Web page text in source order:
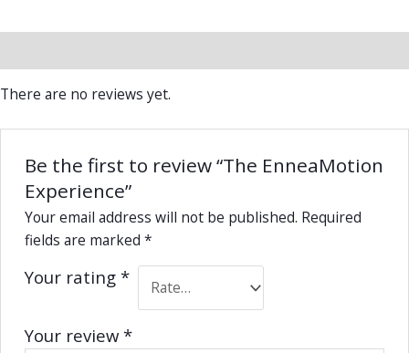
There are no reviews yet.
Be the first to review “The EnneaMotion
Experience”
Your email address will not be published. Required
fields are marked *
Your rating *
Your review *